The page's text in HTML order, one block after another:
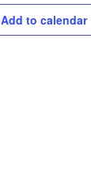
Add to calendar